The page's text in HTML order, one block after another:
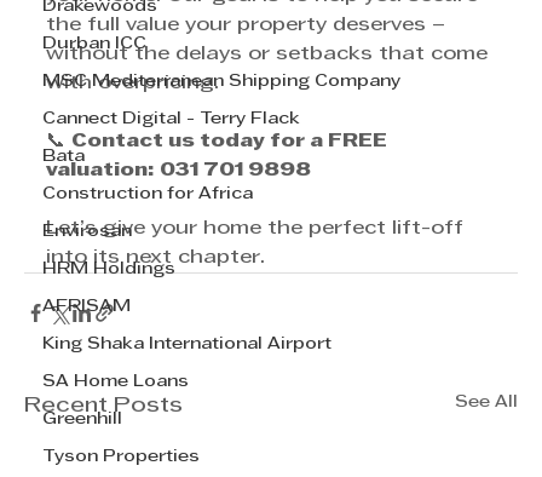
Drakewoods
Durban ICC
MSC Mediterranean Shipping Company
Cannect Digital - Terry Flack
Bata
Construction for Africa
Envirosan
HRM Holdings
AFRISAM
King Shaka International Airport
SA Home Loans
Greenhill
Tyson Properties
the full value your property deserves –
without the delays or setbacks that come
with overpricing.
📞 Contact us today for a FREE
valuation: 031 701 9898
Let’s give your home the perfect lift-off
into its next chapter.
Recent Posts See All